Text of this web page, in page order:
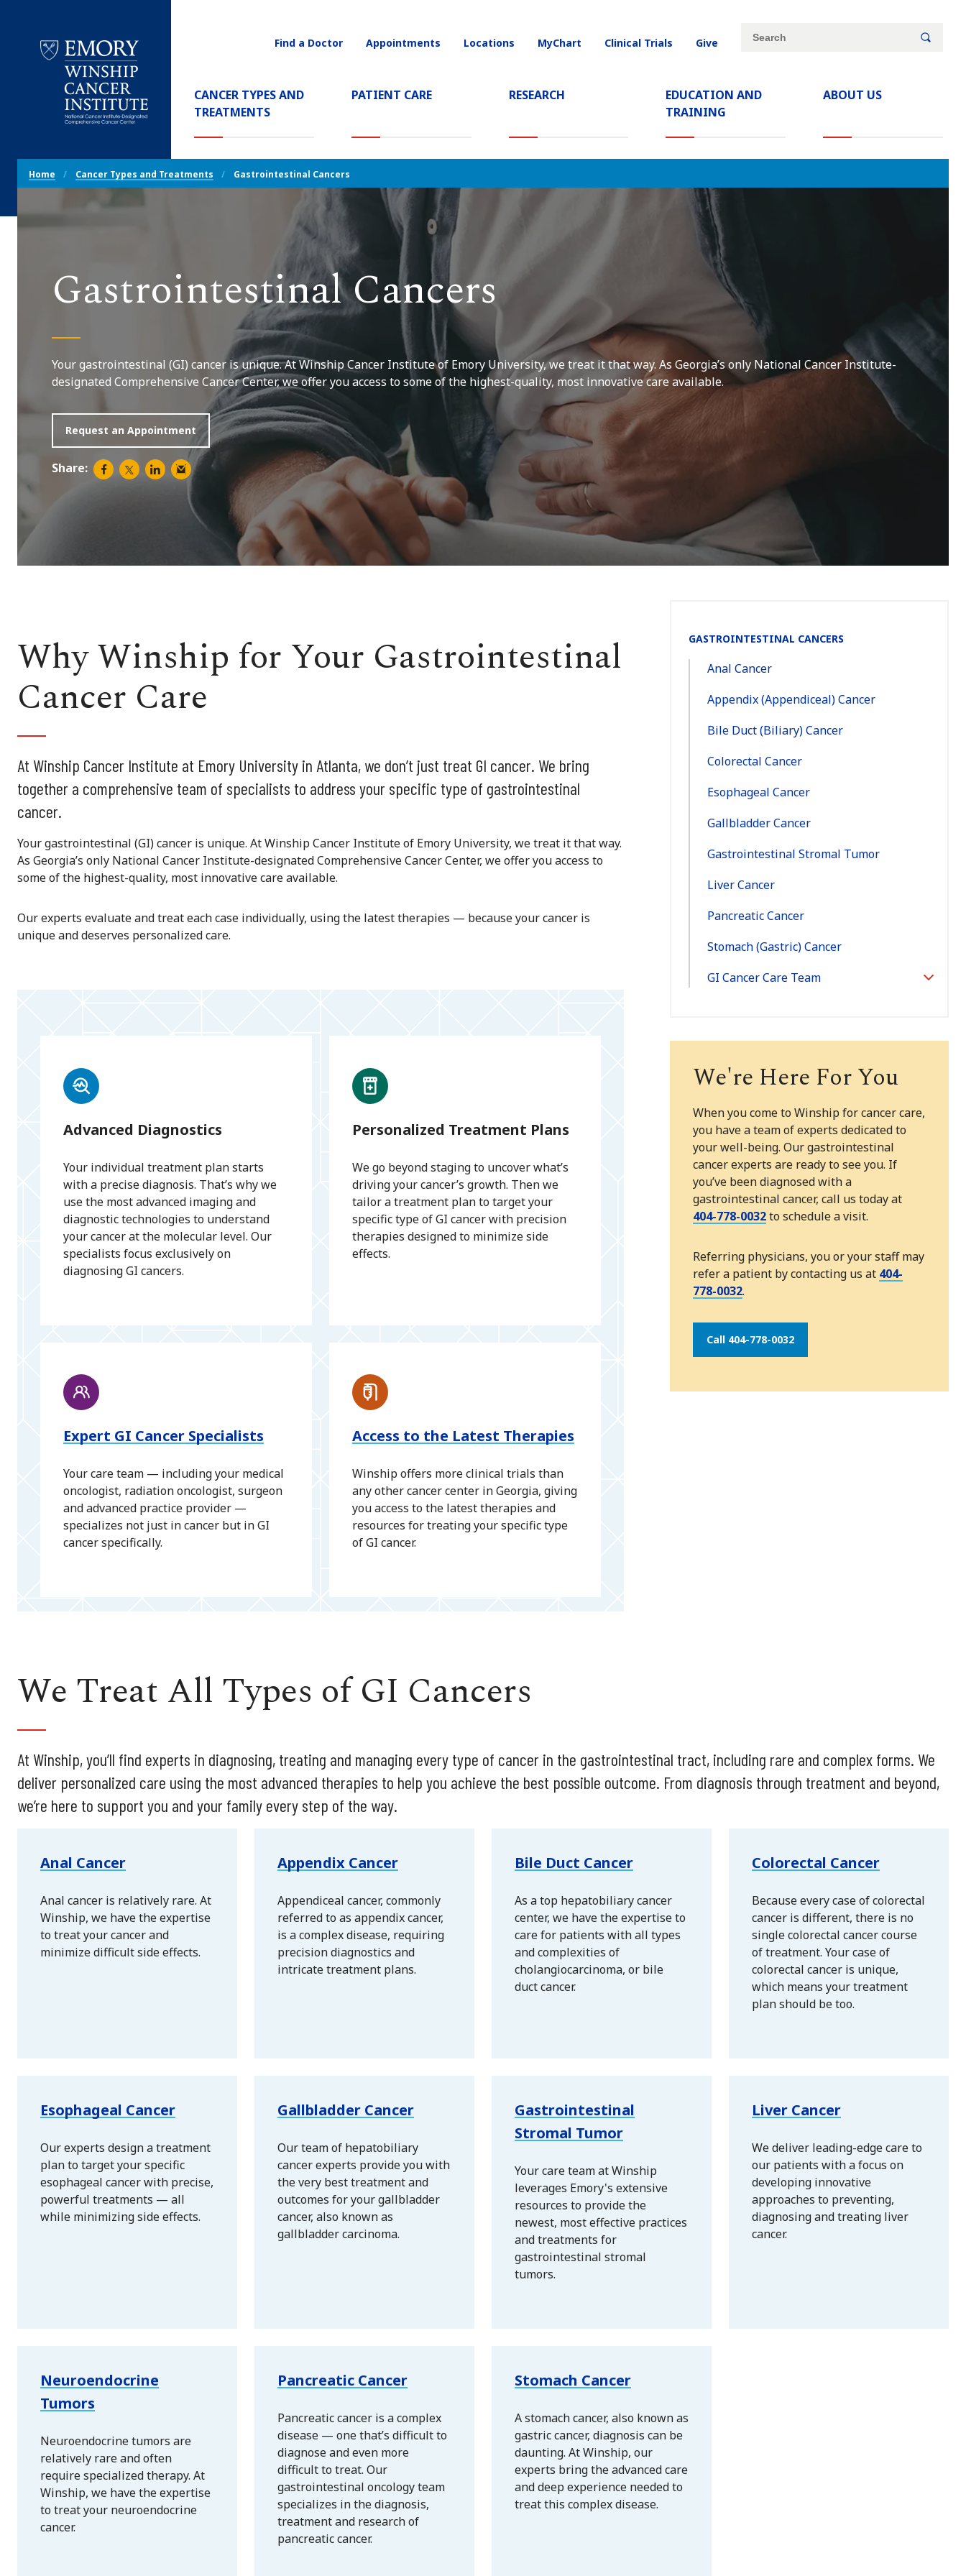
Cancer
Institute
Main
Navigation
CANCER TYPES AND
TREATMENTS(CURRENT)
PATIENT CARE RESEARCH
EDUCATION AND
TRAINING
ABOUT US
Utility
Find a Doctor Appointments Locations MyChart Clinical Trials Give
Site
Search
Breadcrumb
Navigation
Home Cancer Types and Treatments Gastrointestinal Cancers
Gastrointestinal Cancers
Your gastrointestinal (GI) cancer is unique. At Winship Cancer Institute of Emory University, we treat it that way. As Georgia’s only National Cancer Institute-
designated Comprehensive Cancer Center, we offer you access to some of the highest-quality, most innovative care available.
Request an Appointment
Share:
Why Winship for Your Gastrointestinal
Cancer Care
At Winship Cancer Institute at Emory University in Atlanta, we don’t just treat GI cancer. We bring
together a comprehensive team of specialists to address your specific type of gastrointestinal
cancer.
Your gastrointestinal (GI) cancer is unique. At Winship Cancer Institute of Emory University, we treat it that way.
As Georgia’s only National Cancer Institute-designated Comprehensive Cancer Center, we offer you access to
some of the highest-quality, most innovative care available.
Our experts evaluate and treat each case individually, using the latest therapies — because your cancer is
unique and deserves personalized care.
Advanced Diagnostics
Your individual treatment plan starts
with a precise diagnosis. That’s why we
use the most advanced imaging and
diagnostic technologies to understand
your cancer at the molecular level. Our
specialists focus exclusively on
diagnosing GI cancers.
Personalized Treatment Plans
We go beyond staging to uncover what’s
driving your cancer’s growth. Then we
tailor a treatment plan to target your
specific type of GI cancer with precision
therapies designed to minimize side
effects.
Expert GI Cancer Specialists
Your care team — including your medical
oncologist, radiation oncologist, surgeon
and advanced practice provider —
specializes not just in cancer but in GI
cancer specifically.
Access to the Latest Therapies
Winship offers more clinical trials than
any other cancer center in Georgia, giving
you access to the latest therapies and
resources for treating your specific type
of GI cancer.
Section
Navigation:
GASTROINTESTINAL CANCERS
Anal Cancer
Appendix (Appendiceal) Cancer
Bile Duct (Biliary) Cancer
Colorectal Cancer
Esophageal Cancer
Gallbladder Cancer
Gastrointestinal Stromal Tumor
Liver Cancer
Pancreatic Cancer
Stomach (Gastric) Cancer
GI Cancer Care Team
Toggle
We're Here For You
When you come to Winship for cancer care,
you have a team of experts dedicated to
your well-being. Our gastrointestinal
cancer experts are ready to see you. If
you’ve been diagnosed with a
gastrointestinal cancer, call us today at
404-778-0032to schedule a visit.
Referring physicians, you or your staff may
refer a patient by contacting us at 404-
778-0032.
Call 404-778-0032
We Treat All Types of GI Cancers
At Winship, you’ll find experts in diagnosing, treating and managing every type of cancer in the gastrointestinal tract, including rare and complex forms. We
deliver personalized care using the most advanced therapies to help you achieve the best possible outcome. From diagnosis through treatment and beyond,
we’re here to support you and your family every step of the way.
Anal Cancer
Anal cancer is relatively rare. At
Winship, we have the expertise
to treat your cancer and
minimize difficult side effects.
Appendix Cancer
Appendiceal cancer, commonly
referred to as appendix cancer,
is a complex disease, requiring
precision diagnostics and
intricate treatment plans.
Bile Duct Cancer
As a top hepatobiliary cancer
center, we have the expertise to
care for patients with all types
and complexities of
cholangiocarcinoma, or bile
duct cancer.
Colorectal Cancer
Because every case of colorectal
cancer is different, there is no
single colorectal cancer course
of treatment. Your case of
colorectal cancer is unique,
which means your treatment
plan should be too.
Esophageal Cancer
Our experts design a treatment
plan to target your specific
esophageal cancer with precise,
powerful treatments — all
while minimizing side effects.
Gallbladder Cancer
Our team of hepatobiliary
cancer experts provide you with
the very best treatment and
outcomes for your gallbladder
cancer, also known as
gallbladder carcinoma.
Gastrointestinal
Stromal Tumor
Your care team at Winship
leverages Emory's extensive
resources to provide the
newest, most effective practices
and treatments for
gastrointestinal stromal
tumors.
Liver Cancer
We deliver leading-edge care to
our patients with a focus on
developing innovative
approaches to preventing,
diagnosing and treating liver
cancer.
Neuroendocrine
Tumors
Neuroendocrine tumors are
relatively rare and often
require specialized therapy. At
Winship, we have the expertise
to treat your neuroendocrine
cancer.
Pancreatic Cancer
Pancreatic cancer is a complex
disease — one that’s difficult to
diagnose and even more
difficult to treat. Our
gastrointestinal oncology team
specializes in the diagnosis,
treatment and research of
pancreatic cancer.
Stomach Cancer
A stomach cancer, also known as
gastric cancer, diagnosis can be
daunting. At Winship, our
experts bring the advanced care
and deep experience needed to
treat this complex disease.